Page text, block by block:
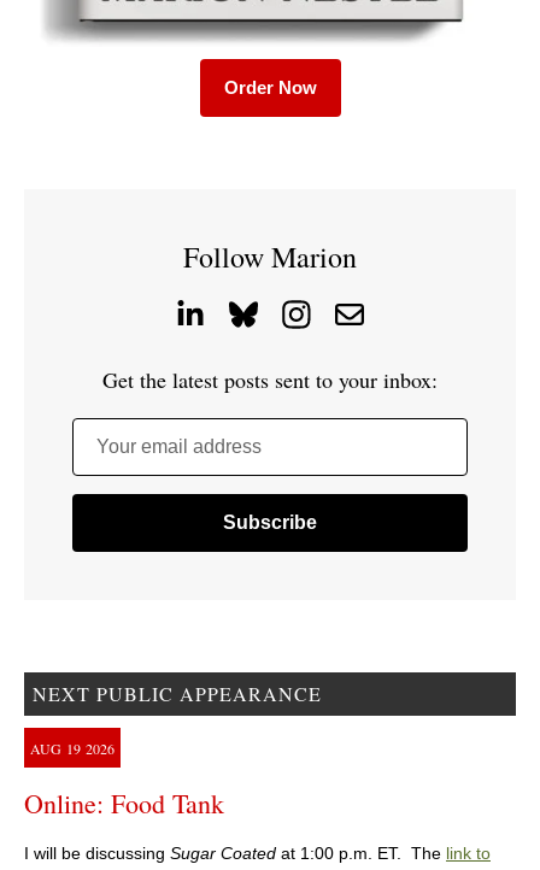
Order Now
Follow Marion
Get the latest posts sent to your inbox:
Your email address
NEXT PUBLIC APPEARANCE
AUG 19 2026
Online: Food Tank
I will be discussing Sugar Coated at 1:00 p.m. ET. The link to